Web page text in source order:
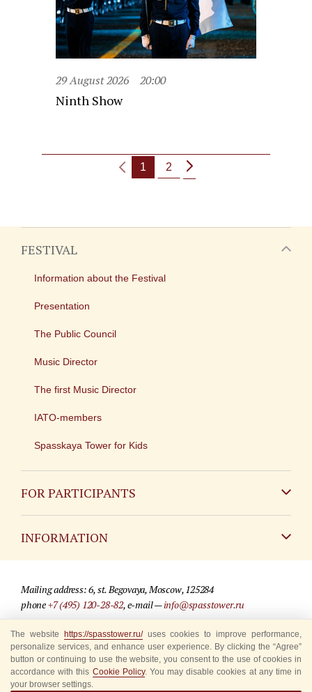
29 August 2026 20:00
Ninth Show
1 2
FESTIVAL
Information about the Festival
Presentation
The Public Council
Music Director
The first Music Director
IATO-members
Spasskaya Tower for Kids
FOR PARTICIPANTS
INFORMATION
For media partners
Where to buy tickets
Rules for visitors
Mailing address: 6, st. Begovaya, Moscow, 125284
phone+7 (495) 120-28-82, e-mail —info@spasstower.ru
© 2009-2025 Official website of the “Spasskaya Tower” Festival
Site development —«Sibirix» studio
The website https://spasstower.ru/uses cookies to improve performance,
personalize services, and enhance user experience. By clicking the “Agree”
button or continuing to use the website, you consent to the use of cookies in
accordance with this Cookie Policy. You may disable cookies at any time in
your browser settings.